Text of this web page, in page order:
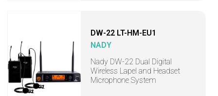
DW-22 LT-HM-EU1
NADY
Nady DW-22 Dual Digital
Wireless Lapel and Headset
Microphone System